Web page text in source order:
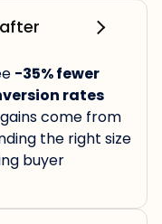
−35% fewer
rates
come from
the right size
buyer